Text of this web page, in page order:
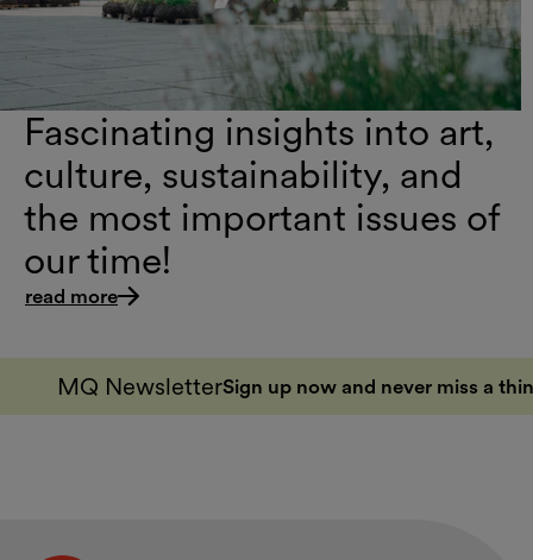
Fascinating insights into art,
culture, sustainability, and
the most important issues of
our time!
read more
MQ NewsletterSign up now and never miss a